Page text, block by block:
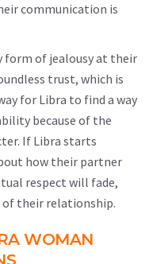
communication is
form of jealousy at their
trust, which is
for Libra to find a way
because of the
If Libra starts
how their partner
respect will fade,
of their relationship.
WOMAN